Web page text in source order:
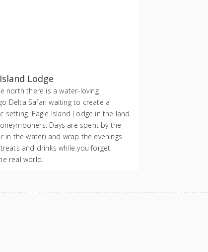
Lodge
north there is a water-loving
Delta Safari waiting to create a
setting. Eagle Island Lodge in the land
Days are spent by the
in the water) and wrap the evenings
and drinks while you forget
real world.